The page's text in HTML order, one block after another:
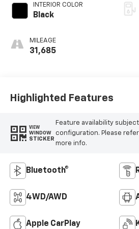
INTERIOR COLOR
Black
MILEAGE
31,685
Highlighted Features
VIEW
WINDOW
STICKER
Feature availability
configuration. Please
more info.
Bluetooth®
4WD/AWD
Apple CarPlay